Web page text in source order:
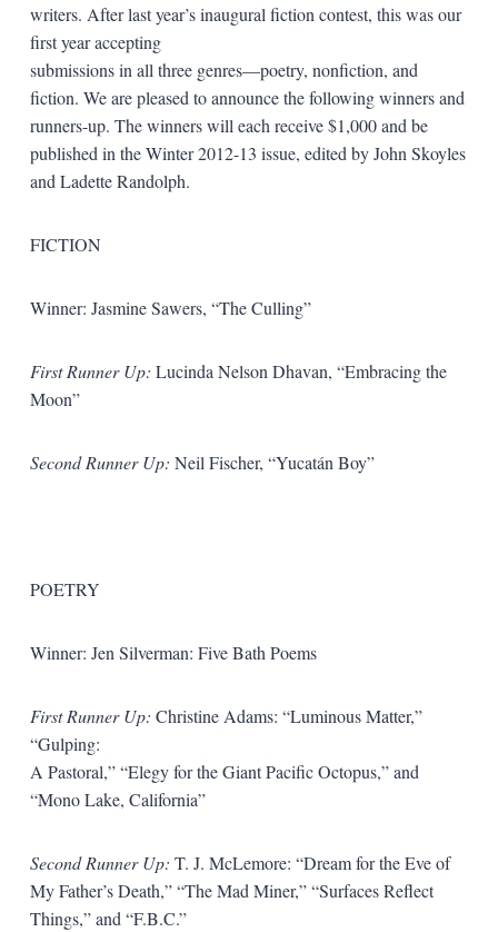
writers. After last year’s inaugural fiction contest, this was our
first year accepting
submissions in all three genres—poetry, nonfiction, and
fiction. We are pleased to announce the following winners and
runners-up. The winners will each receive $1,000 and be
published in the Winter 2012-13 issue, edited by John Skoyles
and Ladette Randolph.
FICTION
Winner: Jasmine Sawers, “The Culling”
First Runner Up: Lucinda Nelson Dhavan, “Embracing the
Moon”
Second Runner Up: Neil Fischer, “Yucatán Boy”
POETRY
Winner: Jen Silverman: Five Bath Poems
First Runner Up: Christine Adams: “Luminous Matter,”
“Gulping:
A Pastoral,” “Elegy for the Giant Pacific Octopus,” and
“Mono Lake, California”
Second Runner Up: T. J. McLemore: “Dream for the Eve of
My Father’s Death,” “The Mad Miner,” “Surfaces Reflect
Things,” and “F.B.C.”